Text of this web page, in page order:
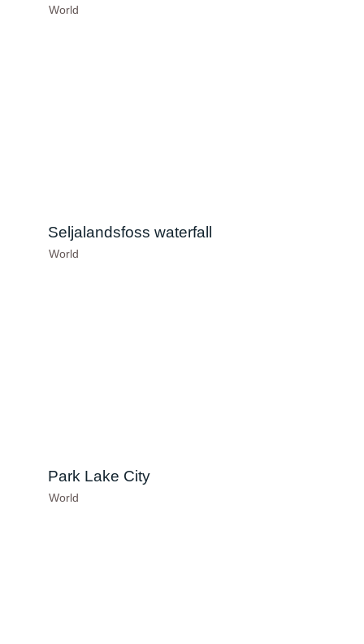
World
Seljalandsfoss waterfall
World
Park Lake City
World